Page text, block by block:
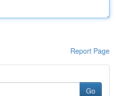
Report Page
Go